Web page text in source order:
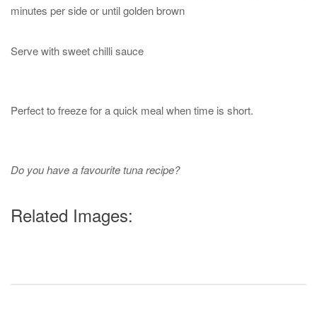
minutes per side or until golden brown
Serve with sweet chilli sauce
Perfect to freeze for a quick meal when time is short.
Do you have a favourite tuna recipe?
Related Images: